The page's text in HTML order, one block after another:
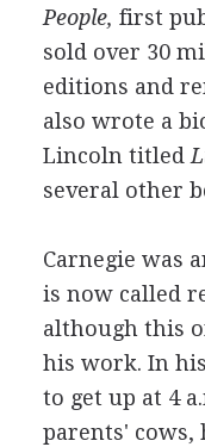
People, first
sold over 30
editions and
also wrote a
Lincoln titled
several other
Carnegie was
is now called
although this
his work. In
to get up at 4
parents' cows,